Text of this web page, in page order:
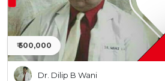
₹ 500,000
Dr. Dilip B Wani